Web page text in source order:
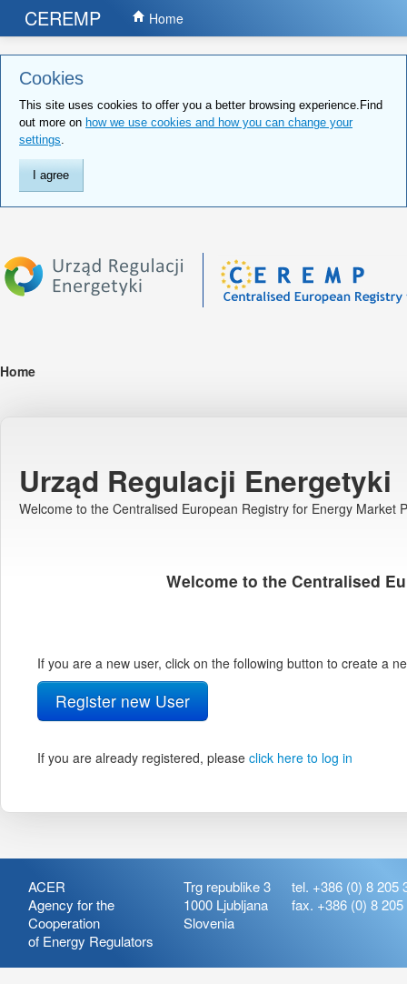
Cookies
This site uses cookies to offer you a better browsing experience.Find
out more on how we use cookies and how you can change your
settings.
I agree
CEREMP Home
Home
Urząd Regulacji Energetyki
Welcome to the Centralised European Registry for Energy Market
Welcome to the Centralised
If you are a new user, click on the following button to create a
Register new User
If you are already registered, please click here to log in
ACER
Agency for the
Cooperation
of Energy Regulators
Trg republike 3
1000 Ljubljana
Slovenia
tel. +386 (0) 8 205
fax. +386 (0) 8 205